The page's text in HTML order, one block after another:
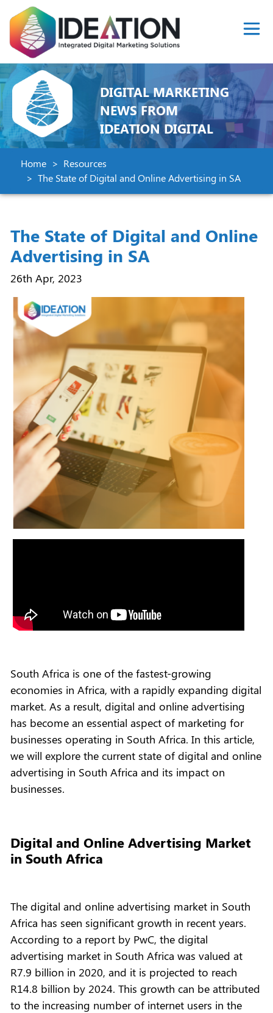
DIGITAL MARKETING
NEWS FROM
IDEATION DIGITAL
Home
Resources
The State of Digital and Online Advertising in SA
The State of Digital and Online
Advertising in SA
26th Apr, 2023
South Africa is one of the fastest-growing
economies in Africa, with a rapidly expanding digital
market. As a result, digital and online advertising
has become an essential aspect of marketing for
businesses operating in South Africa. In this article,
we will explore the current state of digital and online
advertising in South Africa and its impact on
businesses.
Digital and Online Advertising Market
in South Africa
The digital and online advertising market in South
Africa has seen significant growth in recent years.
According to a report by PwC, the digital
advertising market in South Africa was valued at
R7.9 billion in 2020, and it is projected to reach
R14.8 billion by 2024. This growth can be attributed
to the increasing number of internet users in the